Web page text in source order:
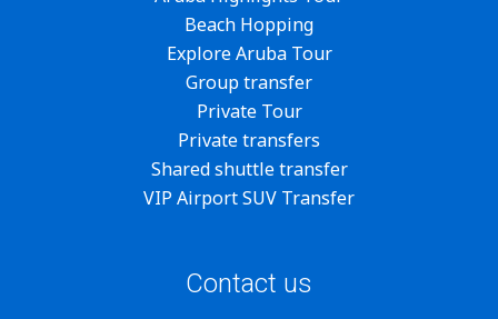
Beach Hopping
Explore Aruba Tour
Group transfer
Private Tour
Private transfers
Shared shuttle transfer
VIP Airport SUV Transfer
Contact us